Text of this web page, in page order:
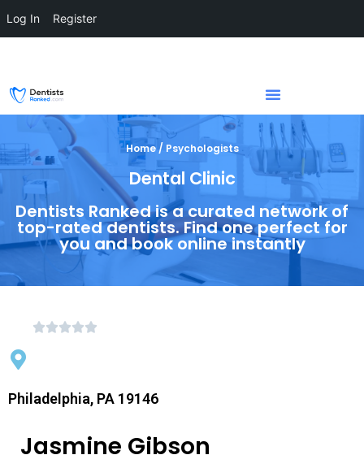
Home / Psychologists
Dental Clinic
Dentists Ranked is a curated network of
top-rated dentists. Find one perfect for
you and book online instantly
Philadelphia, PA 19146
Jasmine Gibson
Log In Register